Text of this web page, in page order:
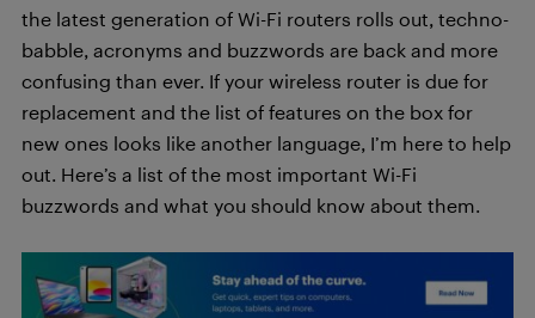
the latest generation of Wi-Fi routers rolls out, techno-
babble, acronyms and buzzwords are back and more
confusing than ever. If your wireless router is due for
replacement and the list of features on the box for
new ones looks like another language, I’m here to help
out. Here’s a list of the most important Wi-Fi
buzzwords and what you should know about them.